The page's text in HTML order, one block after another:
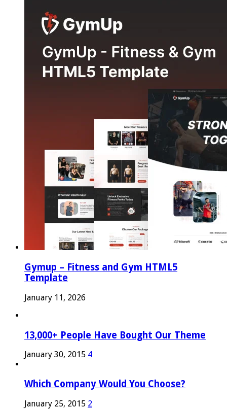
Gymup – Fitness and Gym HTML5
Template
January 11, 2026
13,000+ People Have Bought Our Theme
January 30, 2015 4
Which Company Would You Choose?
January 25, 2015 2